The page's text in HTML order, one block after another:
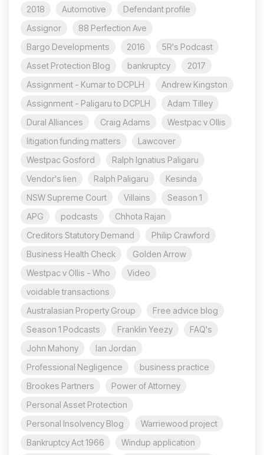
2018 Automotive
Defendant profile
Assignor
88 Perfection Ave
Bargo Developments
2016
5R's Podcast
Asset Protection Blog
bankruptcy
2017
Assignment - Kumar to DCPLH
Andrew Kingston
Assignment - Paligaru to DCPLH
Adam Tilley
Dural Alliances
Craig Adams
Westpac v Ollis
litigation funding matters
Lawcover
Westpac Gosford
Ralph Ignatius Paligaru
Vendor's lien
Ralph Paligaru
Kesinda
NSW Supreme Court
Villains
Season 1
APG
podcasts
Chhota Rajan
Creditors Statutory Demand
Philip Crawford
Business Health Check
Golden Arrow
Westpac v Ollis - Who
Video
voidable transactions
Australasian Property Group
Free advice blog
Season 1 Podcasts
Franklin Yeezy
FAQ's
John Mahony
Ian Jordan
Professional Negligence
business practice
Brookes Partners
Power of Attorney
Personal Asset Protection
Personal Insolvency Blog
Warriewood project
Bankruptcy Act 1966
Windup application